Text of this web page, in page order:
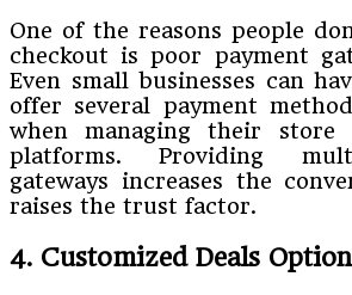
One of the reasons people
checkout is poor payment
Even small businesses can
offer several payment
when managing their store
platforms. Providing
gateways increases the
raises the trust factor.
4. Customized Deals Option